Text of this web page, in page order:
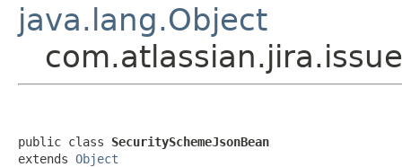
java.lang.Object
public class SecuritySchemeJsonBean
extends Object